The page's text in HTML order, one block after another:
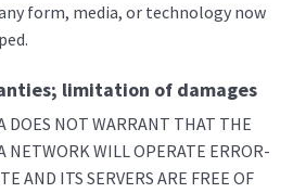
form, media, or technology now
limitation of damages
DOES NOT WARRANT THAT THE
NETWORK WILL OPERATE ERROR-
AND ITS SERVERS ARE FREE OF